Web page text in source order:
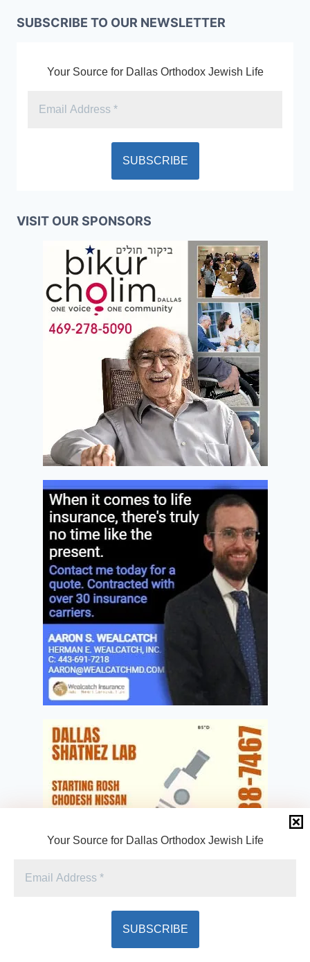
SUBSCRIBE TO OUR NEWSLETTER
Your Source for Dallas Orthodox Jewish Life
VISIT OUR SPONSORS
Your Source for Dallas Orthodox Jewish Life